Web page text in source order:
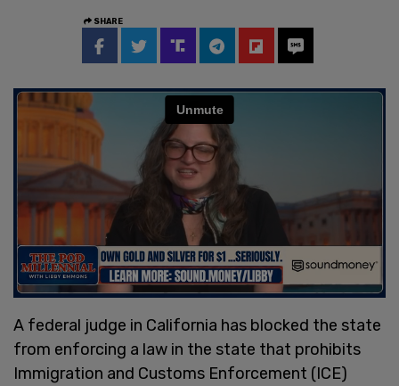
SHARE
A federal judge in California has blocked the state
from enforcing a law in the state that prohibits
Immigration and Customs Enforcement (ICE)